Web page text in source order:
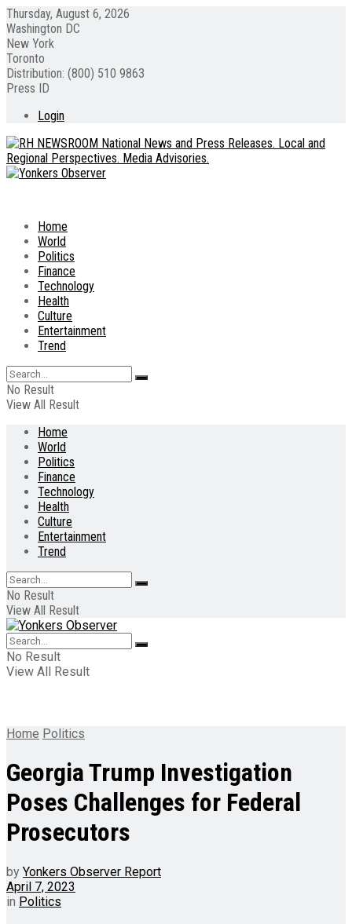
Thursday, August 6, 2026
Washington DC
New York
Toronto
Distribution: (800) 510 9863
Press ID
Login
Home
World
Politics
Finance
Technology
Health
Culture
Entertainment
Trend
No Result
View All Result
Home
World
Politics
Finance
Technology
Health
Culture
Entertainment
Trend
No Result
View All Result
No Result
View All Result
Home Politics
Georgia Trump Investigation
Poses Challenges for Federal
Prosecutors
by Yonkers Observer Report
April 7, 2023
in Politics